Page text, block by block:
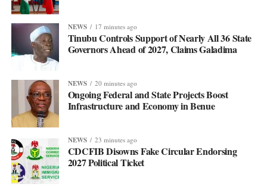
NEWS 17 minutes ago
Tinubu Controls Support of Nearly All 36 State
Governors Ahead of 2027, Claims Galadima
NEWS 20 minutes ago
Ongoing Federal and State Projects Boost
Infrastructure and Economy in Benue
NEWS 23 minutes ago
CDCFIB Disowns Fake Circular Endorsing
2027 Political Ticket